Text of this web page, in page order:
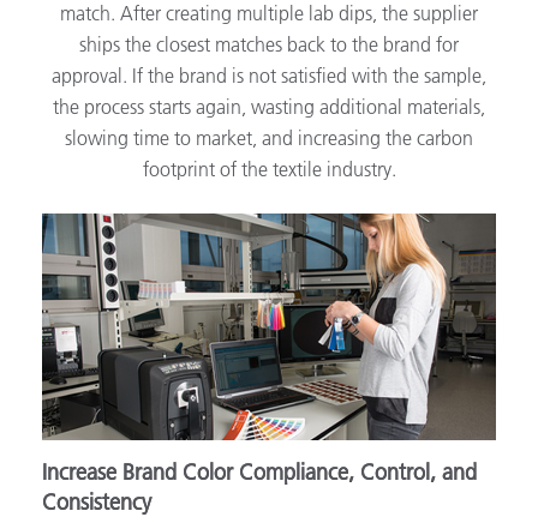
match. After creating multiple lab dips, the supplier
ships the closest matches back to the brand for
approval. If the brand is not satisfied with the sample,
the process starts again, wasting additional materials,
slowing time to market, and increasing the carbon
footprint of the textile industry.
Increase Brand Color Compliance, Control, and
Consistency